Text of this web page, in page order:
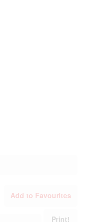
Add to Favourites
Print!